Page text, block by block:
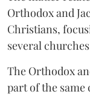
Orthodox and
Christians,
several
The Orthodox
part of the